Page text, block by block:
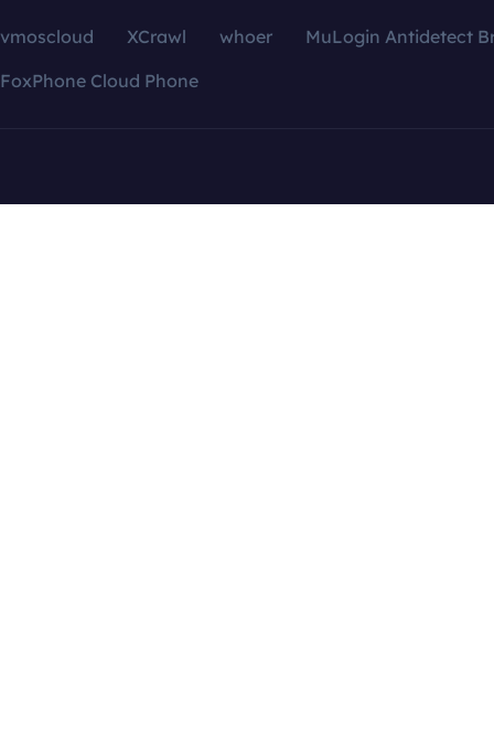
vmoscloud XCrawl whoer
MuLogin Antidetect
FoxPhone Cloud Phone